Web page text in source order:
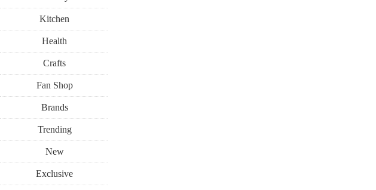
Kitchen
Health
Crafts
Fan Shop
Brands
Trending
New
Exclusive